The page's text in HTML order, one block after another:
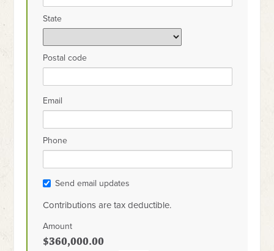
State
Postal code
Email
Phone
Send email updates
Contributions are tax deductible.
Amount
$360,000.00